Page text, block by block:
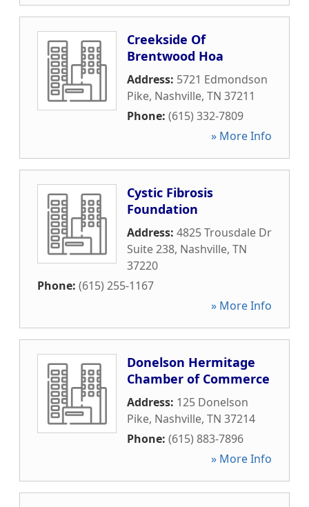
Creekside Of
Brentwood Hoa
Address: 5721 Edmondson
Pike, Nashville, TN 37211
Phone: (615) 332-7809
» More Info
Cystic Fibrosis
Foundation
Address: 4825 Trousdale Dr
Suite 238, Nashville, TN
37220
Phone: (615) 255-1167
» More Info
Donelson Hermitage
Chamber of Commerce
Address: 125 Donelson
Pike, Nashville, TN 37214
Phone: (615) 883-7896
» More Info